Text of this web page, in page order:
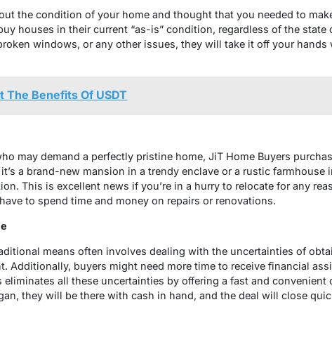
the condition of your home and thought that you needed to
houses in their current “as-is” condition, regardless of the state
windows, or any other issues, they will take it off your
The Benefits Of USDT
may demand a perfectly pristine home, JiT Home Buyers
a brand-new mansion in a trendy enclave or a rustic farmhouse
This is excellent news if you’re in a hurry to relocate for any
to spend time and money on repairs or renovations.
means often involves dealing with the uncertainties of
Additionally, buyers might need more time to receive financial
eliminates all these uncertainties by offering a fast and convenient
they will be there with cash in hand, and the deal will close